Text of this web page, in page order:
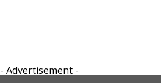
- Advertisement -